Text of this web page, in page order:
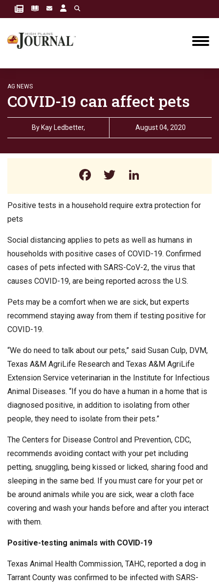
AG NEWS
COVID-19 can affect pets
By Kay Ledbetter, August 04, 2020
Facebook
Twitter
Positive tests in a household require extra protection for
pets
Social distancing applies to pets as well as humans in
households with positive cases of COVID-19. Confirmed
cases of pets infected with SARS-CoV-2, the virus that
causes COVID-19, are being reported across the U.S.
Pets may be a comfort when we are sick, but experts
recommend staying away from them if testing positive for
COVID-19.
“We do need to talk about our pets,” said Susan Culp, DVM,
Texas A&M AgriLife Research and Texas A&M AgriLife
Extension Service veterinarian in the Institute for Infectious
Animal Diseases. “If you do have a human in a home that is
diagnosed positive, in addition to isolating from other
people, they need to isolate from their pets.”
The Centers for Disease Control and Prevention, CDC,
recommends avoiding contact with your pet including
petting, snuggling, being kissed or licked, sharing food and
sleeping in the same bed. If you must care for your pet or
be around animals while you are sick, wear a cloth face
covering and wash your hands before and after you interact
with them.
Positive-testing animals with COVID-19
Texas Animal Health Commission, TAHC, reported a dog in
Tarrant County was confirmed to be infected with SARS-